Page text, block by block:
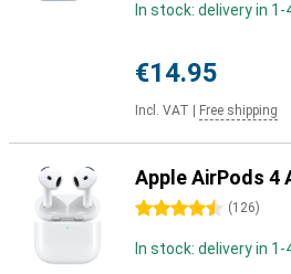
In stock: delivery in
€14.95
Incl. VAT Free shipping
Apple AirPods 4
4.5 stars (126)
In stock: delivery in